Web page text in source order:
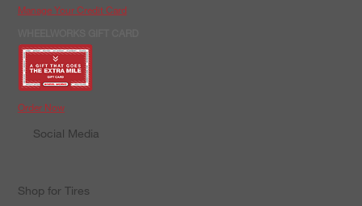
Manage Your Credit Card
Order Now
Social Media
Shop for Tires